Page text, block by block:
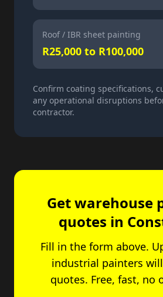
Roof / IBR sheet painting
R25,000 to R100,000
Confirm coating specifications,
any operational disruptions
contractor.
Get warehouse
quotes in
Fill in the form above.
industrial painters
quotes. Free, fast, no